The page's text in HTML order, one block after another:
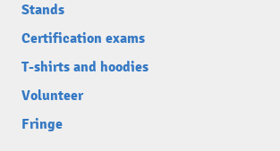
Stands
Certification exams
T-shirts and hoodies
Volunteer
Fringe